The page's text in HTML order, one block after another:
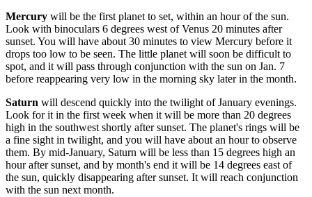
Mercury will be the first planet to set, within an hour of the sun.
Look with binoculars 6 degrees west of Venus 20 minutes after
sunset. You will have about 30 minutes to view Mercury before it
drops too low to be seen. The little planet will soon be difficult to
spot, and it will pass through conjunction with the sun on Jan. 7
before reappearing very low in the morning sky later in the month.
Saturn will descend quickly into the twilight of January evenings.
Look for it in the first week when it will be more than 20 degrees
high in the southwest shortly after sunset. The planet's rings will be
a fine sight in twilight, and you will have about an hour to observe
them. By mid-January, Saturn will be less than 15 degrees high an
hour after sunset, and by month's end it will be 14 degrees east of
the sun, quickly disappearing after sunset. It will reach conjunction
with the sun next month.